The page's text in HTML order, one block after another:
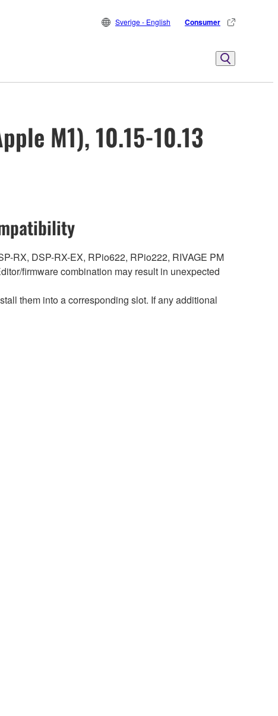
Sverige - English Consumer
M1), 10.15-10.13
RX, DSP-RX-EX, RPio622, RPio222, RIVAGE PM
firmware combination may result in unexpected
them into a corresponding slot. If any additional